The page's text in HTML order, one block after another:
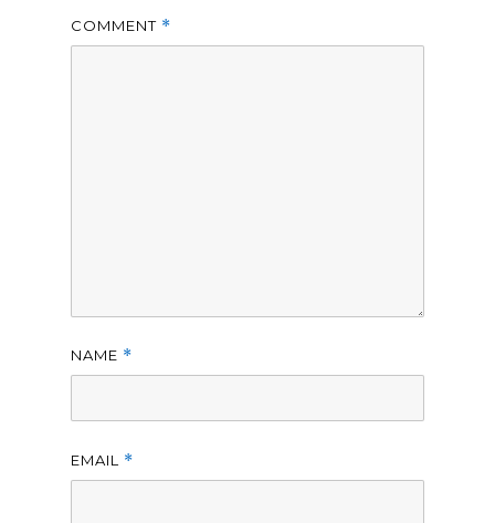
COMMENT *
NAME *
EMAIL *